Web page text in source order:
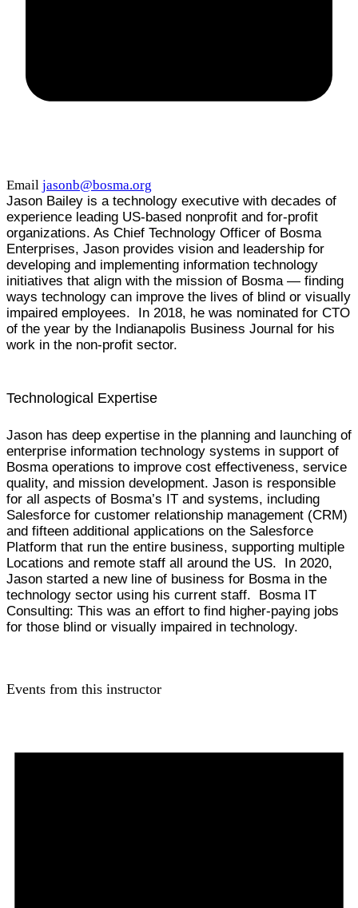
Email jasonb@bosma.org
Jason Bailey is a technology executive with decades of
experience leading US-based nonprofit and for-profit
organizations. As Chief Technology Officer of Bosma
Enterprises, Jason provides vision and leadership for
developing and implementing information technology
initiatives that align with the mission of Bosma — finding
ways technology can improve the lives of blind or visually
impaired employees. In 2018, he was nominated for CTO
of the year by the Indianapolis Business Journal for his
work in the non-profit sector.
Technological Expertise
Jason has deep expertise in the planning and launching of
enterprise information technology systems in support of
Bosma operations to improve cost effectiveness, service
quality, and mission development. Jason is responsible
for all aspects of Bosma’s IT and systems, including
Salesforce for customer relationship management (CRM)
and fifteen additional applications on the Salesforce
Platform that run the entire business, supporting multiple
Locations and remote staff all around the US. In 2020,
Jason started a new line of business for Bosma in the
technology sector using his current staff. Bosma IT
Consulting: This was an effort to find higher-paying jobs
for those blind or visually impaired in technology.
Events from this instructor